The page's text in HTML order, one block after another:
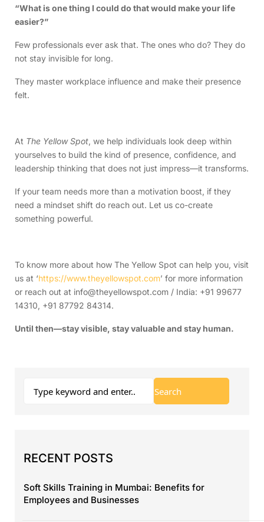
“What is one thing I could do that would make your life
easier?”
Few professionals ever ask that. The ones who do? They do
not stay invisible for long.
They master workplace influence and make their presence
felt.
At The Yellow Spot, we help individuals look deep within
yourselves to build the kind of presence, confidence, and
leadership thinking that does not just impress—it transforms.
If your team needs more than a motivation boost, if they
need a mindset shift do reach out. Let us co-create
something powerful.
To know more about how The Yellow Spot can help you, visit
us at ‘https://www.theyellowspot.com’ for more information
or reach out at info@theyellowspot.com / India: +91 99677
14310, +91 87792 84314.
Until then—stay visible, stay valuable and stay human.
RECENT POSTS
Soft Skills Training in Mumbai: Benefits for
Employees and Businesses